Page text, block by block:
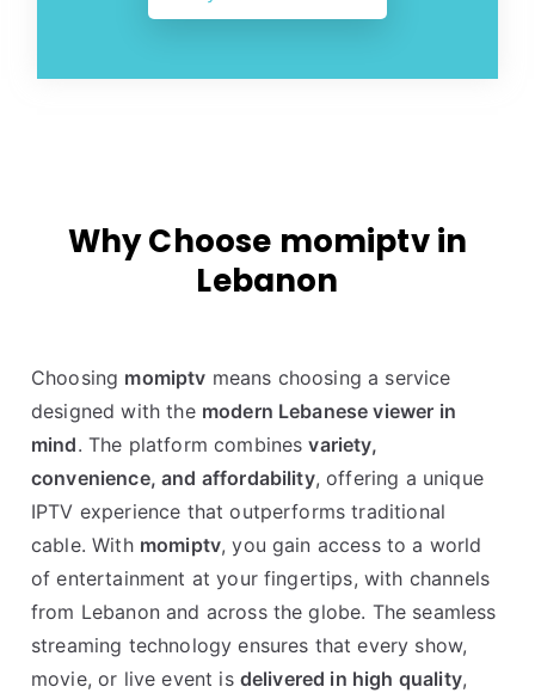
Why Choose momiptv in
Lebanon
Choosing momiptv means choosing a service
designed with the modern Lebanese viewer in
mind. The platform combinesvariety,
convenience, and affordability, offering a unique
IPTV experience that outperforms traditional
cable. With momiptv, you gain access to a world
of entertainment at your fingertips, with channels
from Lebanon and across the globe. The seamless
streaming technology ensures that every show,
movie, or live event is delivered in high quality,